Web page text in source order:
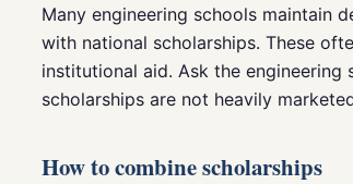
Many engineering schools maintain
with national scholarships. These
institutional aid. Ask the
scholarships are not heavily
How to combine scholarships